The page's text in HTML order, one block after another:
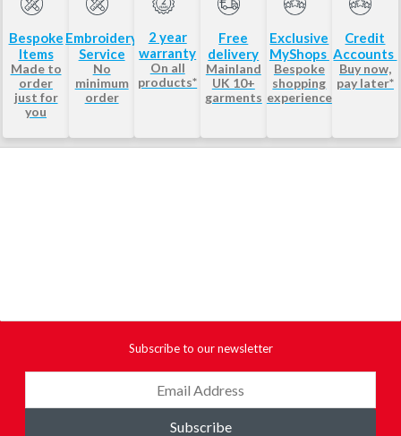
Bespoke
Items
Made to
order
just for
you
Embroidery
Service
No
minimum
order
2 year
warranty
On all
products*
Free
delivery
Mainland
UK 10+
garments
Exclusive
MyShops
Bespoke
shopping
experience
Credit
Accounts
Buy now,
pay later*
Subscribe to our newsletter
Subscribe